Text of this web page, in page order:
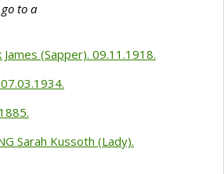
to a
(Sapper). 09.11.1918.
Sarah Kussoth (Lady).